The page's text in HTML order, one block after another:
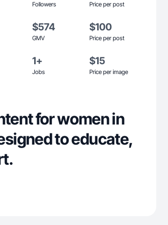
Followers Price per post
$574
GMV
$100
Price per post
1+
Jobs
$15
Price per image
for women in
to educate,